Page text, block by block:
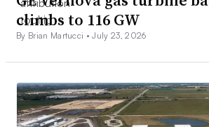
climbs to 116 GW
By Brian Martucci •July 23, 2026